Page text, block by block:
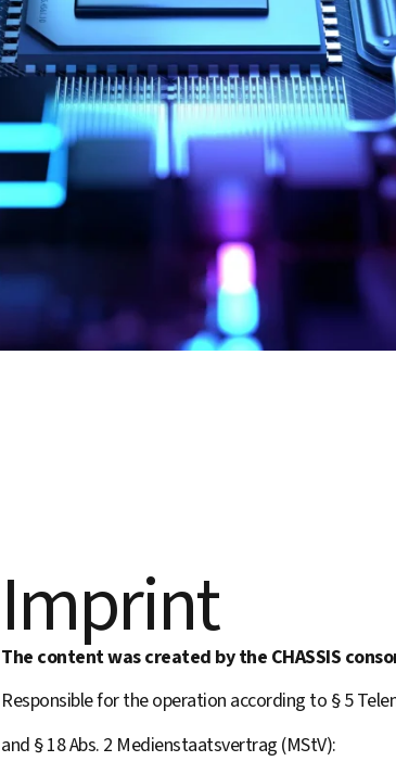
Imprint
The content was created by the CHASSIS
Responsible for the operation according to § 5
and § 18 Abs. 2 Medienstaatsvertrag (MStV):